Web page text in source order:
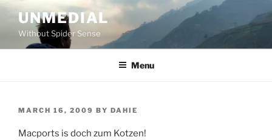
Skip
content
UNMEDIAL
Without Spider Sense
Menu
POSTED
MARCH 16, 2009 BY DAHIE
Macports is doch zum Kotzen!